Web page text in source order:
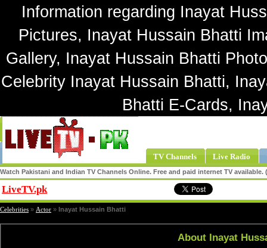
Information regarding Inayat
Pictures, Inayat Hussain Bhatti
Gallery, Inayat Hussain Bhatti
Celebrity Inayat Hussain Bhatti,
Bhatti E-Cards,
TV Channels Live Radio
Watch Pakistani and Indian TV Channels Online. Free and paid internet TV
LiveTV.pk
Celebrities » Actor » Inayat Hussain Bhatti
About Inayat